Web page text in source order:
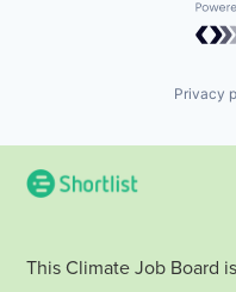
Privacy
This Climate Job Board